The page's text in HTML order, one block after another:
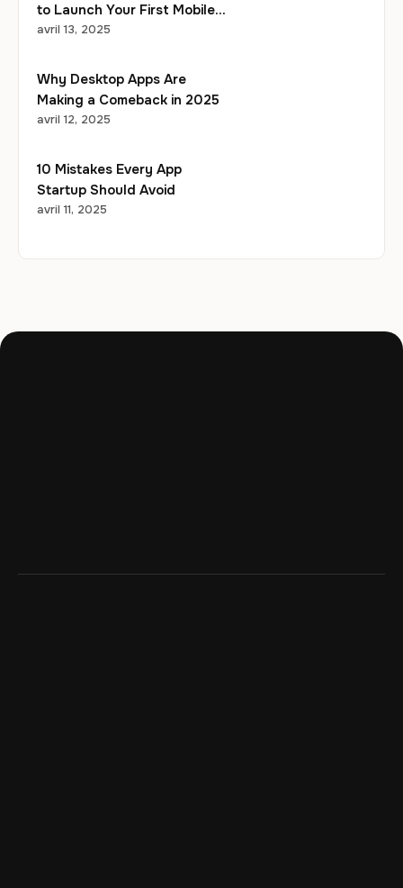
to Launch Your First Mobile
Startup
avril 13, 2025
Why Desktop Apps Are
Making a Comeback in 2025
avril 12, 2025
10 Mistakes Every App
Startup Should Avoid
avril 11, 2025